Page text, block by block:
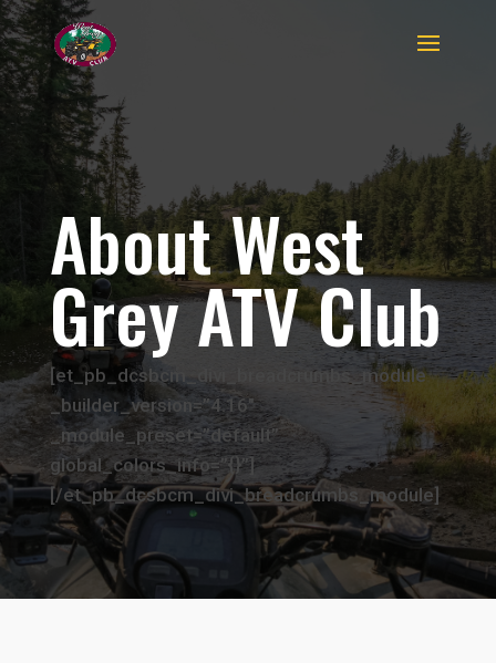
About West
Grey ATV Club
[et_pb_dcsbcm_divi_breadcrumbs_module
_builder_version=”4.16″
_module_preset=”default”
global_colors_info=”{}”]
[/et_pb_dcsbcm_divi_breadcrumbs_module]